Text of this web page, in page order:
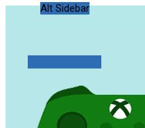
Alt Sidebar